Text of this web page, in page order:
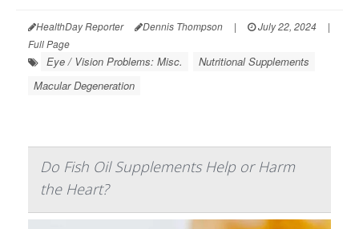
HealthDay Reporter Dennis Thompson | July 22, 2024
|
Full Page
Eye / Vision Problems: Misc.
Nutritional Supplements
Macular Degeneration
Do Fish Oil Supplements Help or Harm
the Heart?